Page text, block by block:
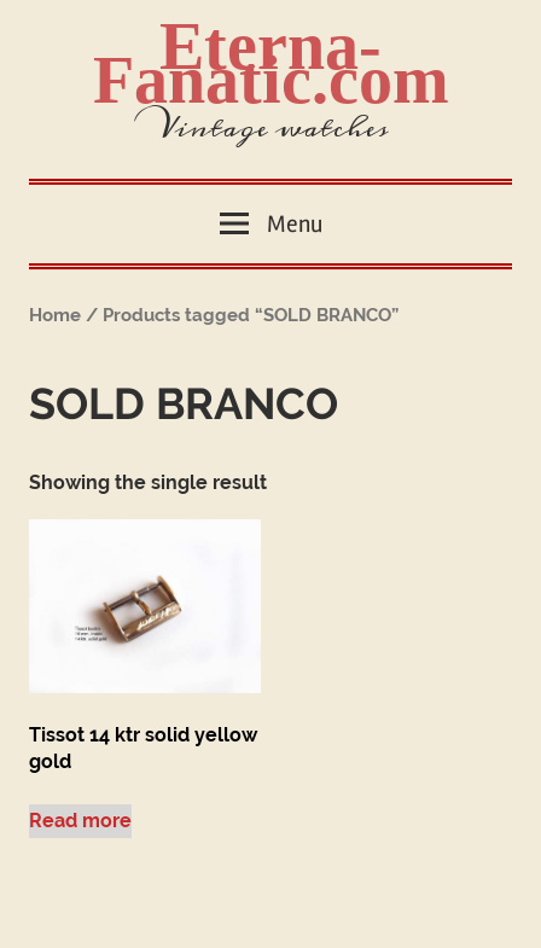
Eterna-
Fanatic.com
Vintage watches
Menu
Home / Products tagged “SOLD BRANCO”
SOLD BRANCO
Showing the single result
Tissot 14 ktr solid yellow
gold
Read more